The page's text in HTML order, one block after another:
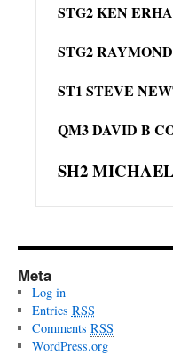
STG2 KEN
STG2
ST1 STEVE
QM3 DAVID B
SH2
Meta
Log in
Entries RSS
Comments RSS
WordPress.org